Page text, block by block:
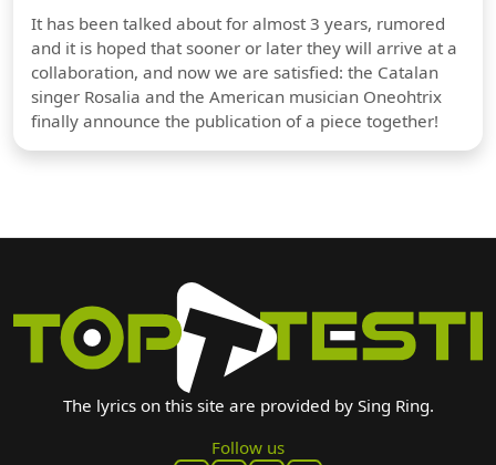
It has been talked about for almost 3 years, rumored
and it is hoped that sooner or later they will arrive at a
collaboration, and now we are satisfied: the Catalan
singer Rosalia and the American musician Oneohtrix
finally announce the publication of a piece together!
The lyrics on this site are provided by Sing Ring.
Follow us